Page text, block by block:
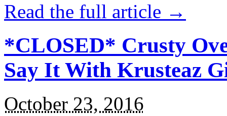
Read the full article →
*CLOSED* Crusty
Say It With Krusteaz
October 23, 2016